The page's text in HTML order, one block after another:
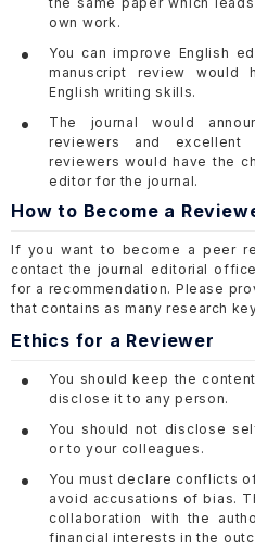
own work.
You can improve English
manuscript review would
English writing skills.
The journal would
reviewers and excellent
reviewers would have the
editor for the journal.
How to Become a
If you want to become a peer
contact the journal editorial
for a recommendation. Please
that contains as many research
Ethics for a Reviewer
You should keep the
disclose it to any person.
You should not disclose
or to your colleagues.
You must declare conflicts
avoid accusations of bias.
collaboration with the
financial interests in the